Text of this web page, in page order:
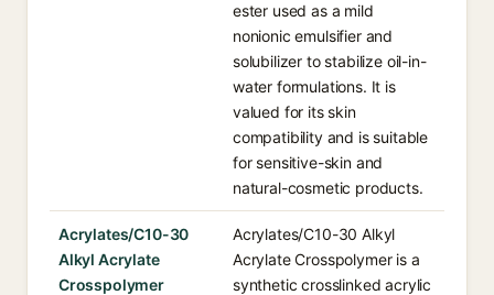
ester used as a mild
nonionic emulsifier and
solubilizer to stabilize oil-in-
water formulations. It is
valued for its skin
compatibility and is suitable
for sensitive-skin and
natural-cosmetic products.
Acrylates/C10-30
Alkyl Acrylate
Crosspolymer
Acrylates/C10-30 Alkyl
Acrylate Crosspolymer is a
synthetic crosslinked acrylic